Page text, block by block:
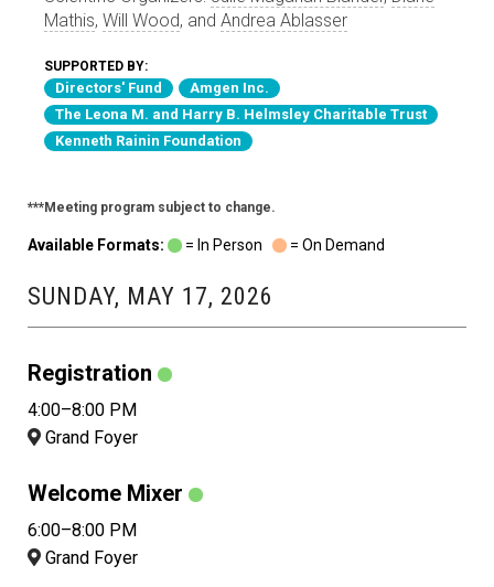
Mathis, Will Wood, and Andrea Ablasser
SUPPORTED BY:
Directors' Fund
Amgen Inc.
The Leona M. and Harry B. Helmsley Charitable Trust
Kenneth Rainin Foundation
***Meeting program subject to change.
Available Formats: = In Person = On Demand
SUNDAY, MAY 17, 2026
Registration
4:00–8:00 PM
Grand Foyer
Welcome Mixer
6:00–8:00 PM
Grand Foyer